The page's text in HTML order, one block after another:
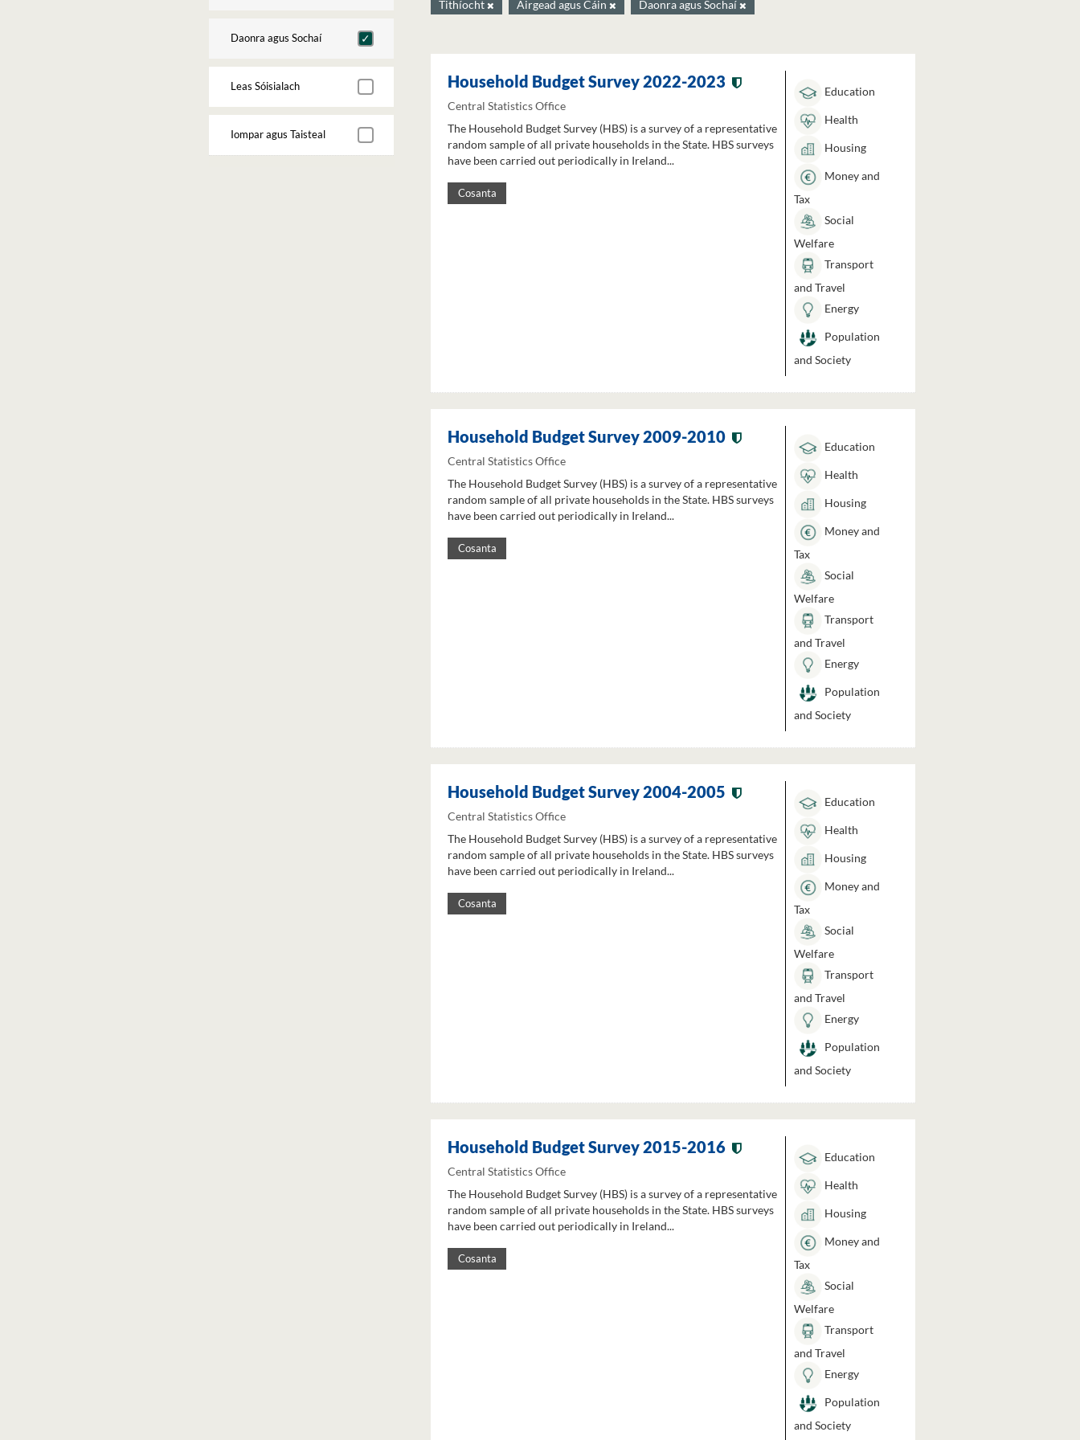
Daonra agus Sochaí
Leas Sóisialach
Iompar agus Taisteal
Tithíocht
Airgead agus Cáin Daonra agus Sochaí
Household Budget Survey 2022-2023
Central Statistics Office
The Household Budget Survey (HBS) is a survey of a representative
random sample of all private households in the State. HBS surveys
have been carried out periodically in Ireland...
Cosanta
Education
Health
Housing
Money and
Tax
Social
Welfare
Transport
and Travel
Energy
Population
and Society
Household Budget Survey 2009-2010
Central Statistics Office
The Household Budget Survey (HBS) is a survey of a representative
random sample of all private households in the State. HBS surveys
have been carried out periodically in Ireland...
Cosanta
Education
Health
Housing
Money and
Tax
Social
Welfare
Transport
and Travel
Energy
Population
and Society
Household Budget Survey 2004-2005
Central Statistics Office
The Household Budget Survey (HBS) is a survey of a representative
random sample of all private households in the State. HBS surveys
have been carried out periodically in Ireland...
Cosanta
Education
Health
Housing
Money and
Tax
Social
Welfare
Transport
and Travel
Energy
Population
and Society
Household Budget Survey 2015-2016
Central Statistics Office
The Household Budget Survey (HBS) is a survey of a representative
random sample of all private households in the State. HBS surveys
have been carried out periodically in Ireland...
Cosanta
Education
Health
Housing
Money and
Tax
Social
Welfare
Transport
and Travel
Energy
Population
and Society